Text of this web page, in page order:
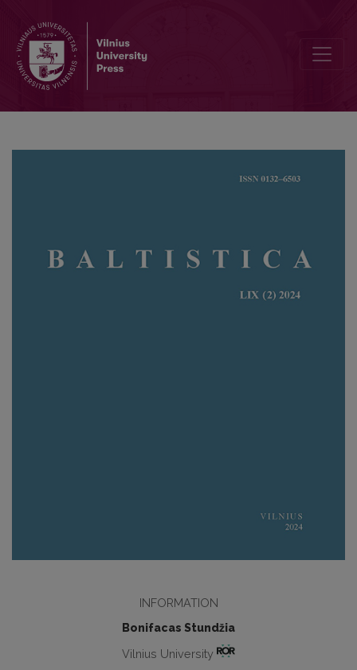
INFORMATION
Bonifacas Stundžia
Vilnius University